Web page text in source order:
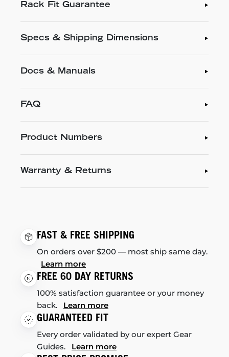
Rack Fit Guarantee
Specs & Shipping Dimensions
Docs & Manuals
FAQ
Product Numbers
Warranty & Returns
FAST & FREE SHIPPING
On orders over $200 — most ship same day.
Learn more
FREE 60 DAY RETURNS
100% satisfaction guarantee or your money
back. Learn more
GUARANTEED FIT
Every order validated by our expert Gear
Guides. Learn more